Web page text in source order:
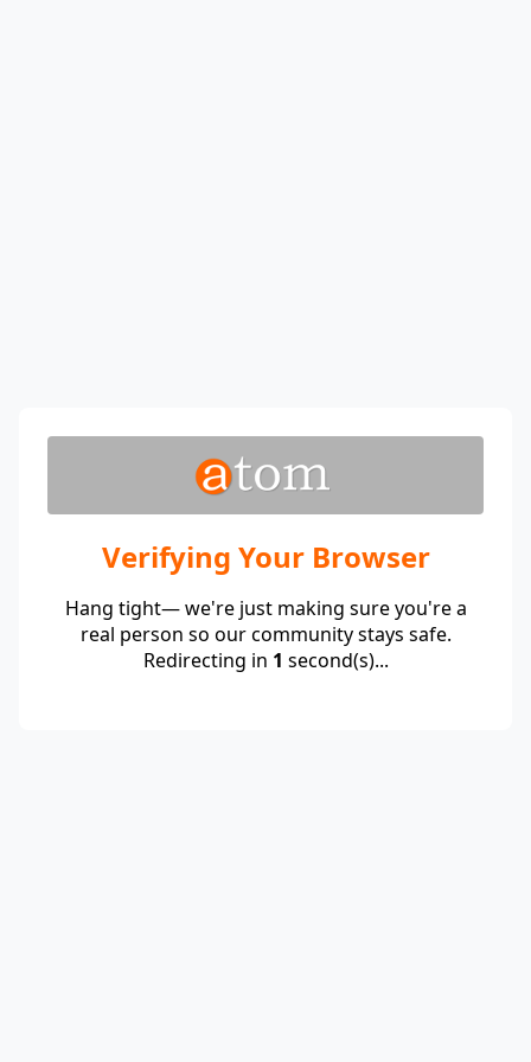
Verifying Your Browser
Hang tight— we're just making sure you're a
real person so our community stays safe.
Redirecting in 1 second(s)...